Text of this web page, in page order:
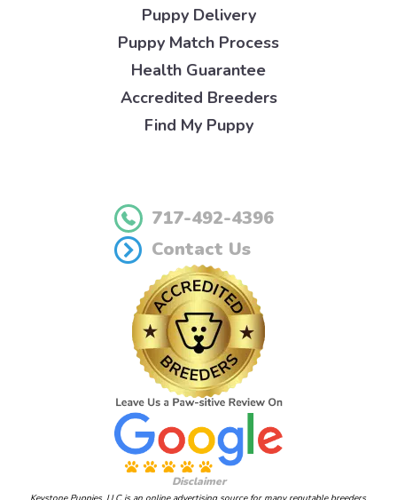
Puppy Delivery
Puppy Match Process
Health Guarantee
Accredited Breeders
Find My Puppy
717-492-4396
Contact Us
Disclaimer